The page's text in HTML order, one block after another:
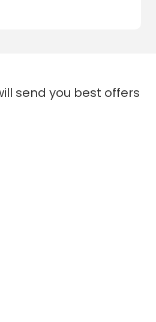
send you best offers